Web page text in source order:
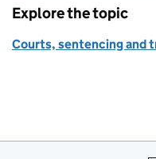
Explore the topic
Courts, sentencing and